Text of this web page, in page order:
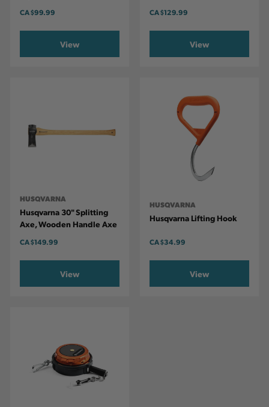
CA$99.99
View
CA$129.99
View
HUSQVARNA
Husqvarna 30" Splitting
Axe, Wooden Handle Axe
CA$149.99
View
HUSQVARNA
Husqvarna Lifting Hook
CA$34.99
View